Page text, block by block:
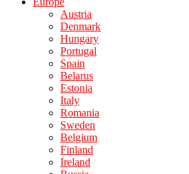
Austria
Denmark
Hungary
Portugal
Spain
Belarus
Estonia
Italy
Romania
Sweden
Belgium
Finland
Ireland